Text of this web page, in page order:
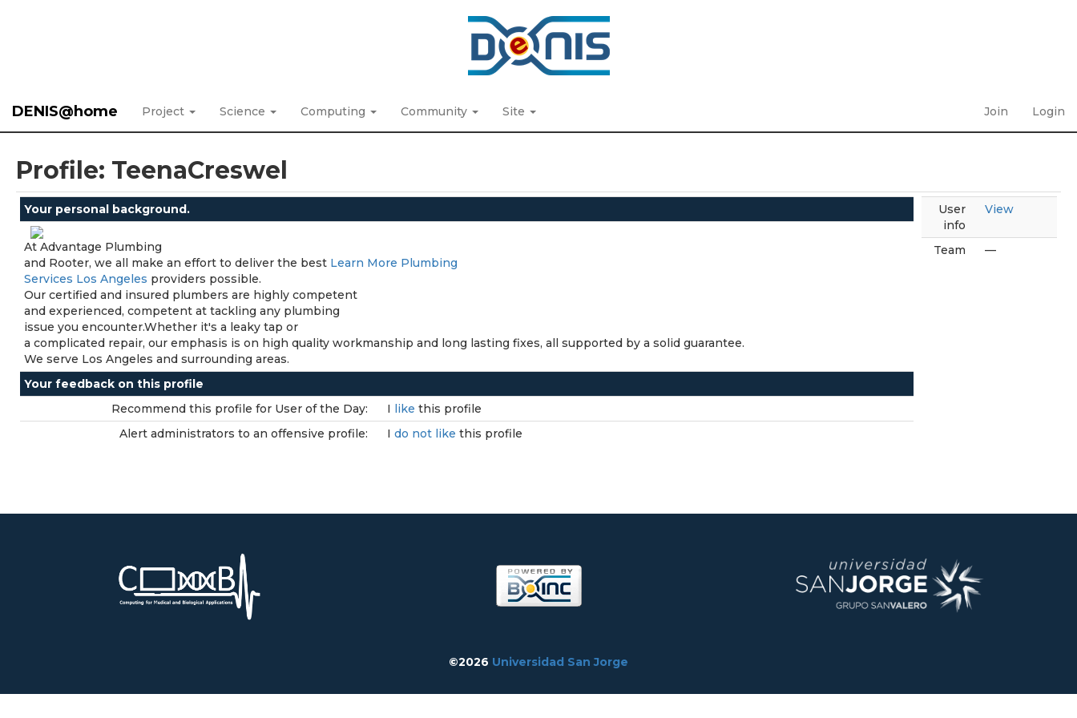
DENIS@home Project Science Computing Community Site Join Login
Profile: TeenaCreswel
Your personal background.
At Advantage Plumbing
and Rooter, we all make an effort to deliver the best Learn More Plumbing
Services Los Angeles providers possible.
Our certified and insured plumbers are highly competent
and experienced, competent at tackling any plumbing
issue you encounter.Whether it's a leaky tap or
a complicated repair, our emphasis is on high quality workmanship and long lasting fixes, all supported by a solid guarantee.
We serve Los Angeles and surrounding areas.
Your feedback on this profile
Recommend this profile for User of the Day:
I like this profile
Alert administrators to an offensive profile:
I do not like this profile
User
info
View
Team —
©2026 Universidad San Jorge